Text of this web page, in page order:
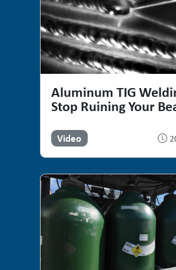
Aluminum TIG
Stop Ruining Your
Video